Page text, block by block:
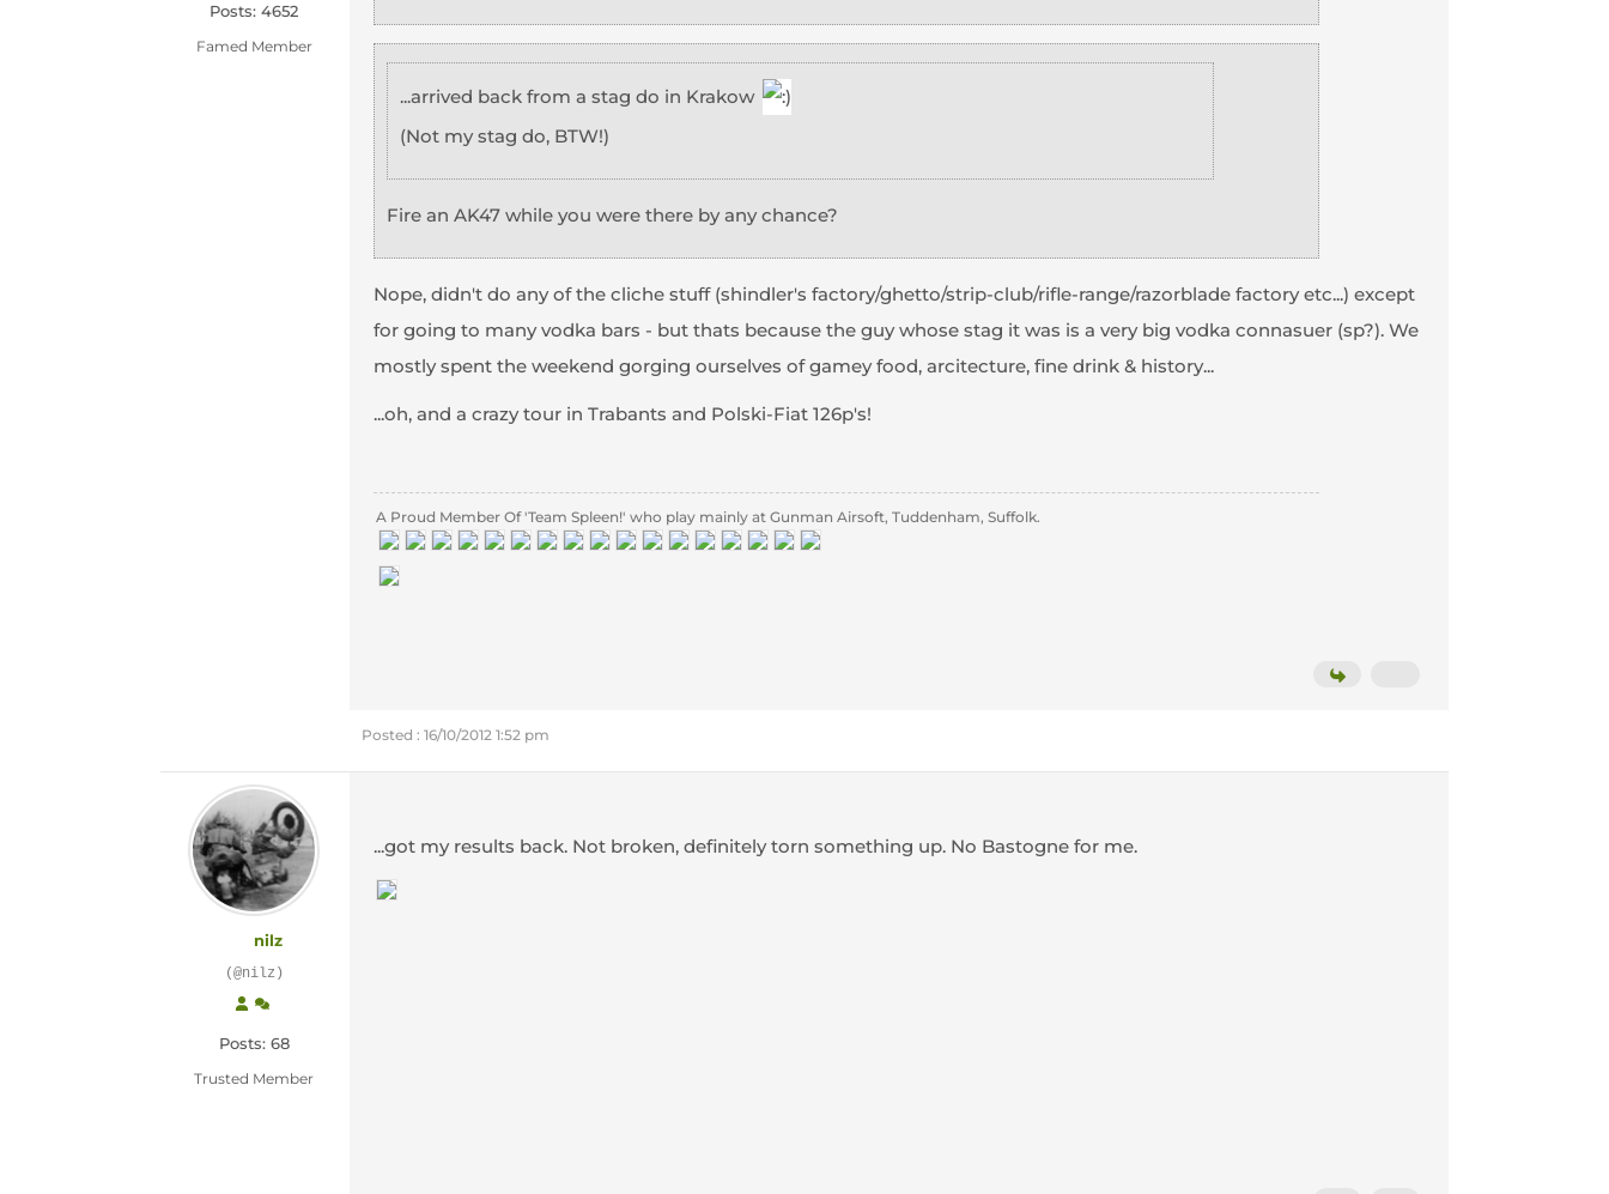
Posts: 4652
Famed Member
...arrived back from a stag do in Krakow
(Not my stag do, BTW!)
Fire an AK47 while you were there by any chance?
Nope, didn't do any of the cliche stuff (shindler's factory/ghetto/strip-club/rifle-range/razorblade factory etc...) except
for going to many vodka bars - but thats because the guy whose stag it was is a very big vodka connasuer (sp?). We
mostly spent the weekend gorging ourselves of gamey food, arcitecture, fine drink & history...
...oh, and a crazy tour in Trabants and Polski-Fiat 126p's!
A Proud Member Of 'Team Spleen!' who play mainly at Gunman Airsoft, Tuddenham, Suffolk.
Posted : 16/10/2012 1:52 pm
nilz
(@nilz)
Posts: 68
Trusted Member
...got my results back. Not broken, definitely torn something up. No Bastogne for me.